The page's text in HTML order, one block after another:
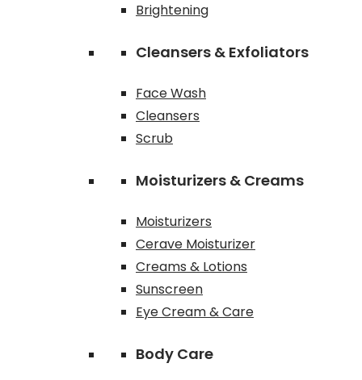
Brightening
Cleansers & Exfoliators
Face Wash
Cleansers
Scrub
Moisturizers & Creams
Moisturizers
Cerave Moisturizer
Creams & Lotions
Sunscreen
Eye Cream & Care
Body Care